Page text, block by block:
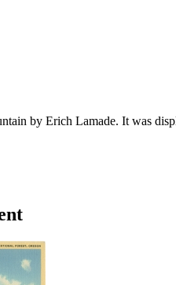
by Erich Lamade. It was